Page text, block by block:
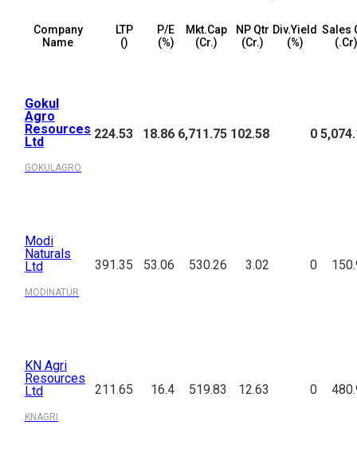
Company
Name
LTP
(₹)
P/E
(%)
Mkt.Cap
(₹Cr.)
NP Qtr
(₹Cr.)
Div.Yield
(%)
Sales
(₹.Cr)
Gokul
Agro
Resources
Ltd
GOKULAGRO
224.53 18.86 6,711.75 102.58 0
Modi
Naturals
Ltd
MODINATUR
391.35 53.06 530.26 3.02 0
KN Agri
Resources
Ltd
KNAGRI
211.65 16.4 519.83 12.63 0